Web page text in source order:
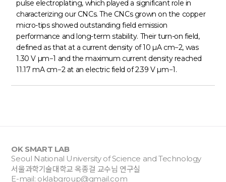
pulse electroplating, which played a significant role in
characterizing our CNCs. The CNCs grown on the copper
micro-tips showed outstanding field emission
performance and long-term stability. Their turn-on field,
defined as that at a current density of 10 µA cm−2, was
1.30 V µm−1 and the maximum current density reached
11.17 mA cm−2 at an electric field of 2.39 V µm−1.
OK SMART LAB
Seoul National University of Science and Technology
서울과학기술대학교 옥종걸 교수님 연구실
E-mail: oklabgroup@gmail.com